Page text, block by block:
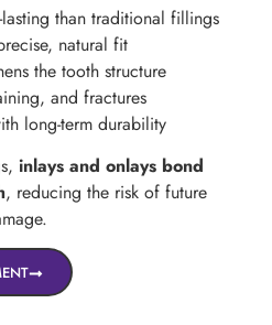
than traditional fillings
natural fit
the tooth structure
and fractures
long-term durability
inlays and onlays bond
, reducing the risk of future